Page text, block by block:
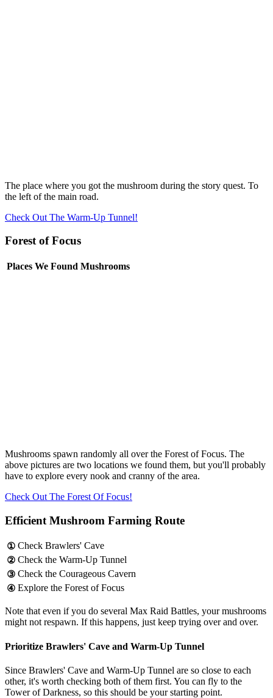
The place where you got the mushroom during the story quest. To
the left of the main road.
Check Out The Warm-Up Tunnel!
Forest of Focus
Places We Found Mushrooms
Mushrooms spawn randomly all over the Forest of Focus. The
above pictures are two locations we found them, but you'll probably
have to explore every nook and cranny of the area.
Check Out The Forest Of Focus!
Efficient Mushroom Farming Route
① Check Brawlers' Cave
② Check the Warm-Up Tunnel
③ Check the Courageous Cavern
④ Explore the Forest of Focus
Note that even if you do several Max Raid Battles, your mushrooms
might not respawn. If this happens, just keep trying over and over.
Prioritize Brawlers' Cave and Warm-Up Tunnel
Since Brawlers' Cave and Warm-Up Tunnel are so close to each
other, it's worth checking both of them first. You can fly to the
Tower of Darkness, so this should be your starting point.